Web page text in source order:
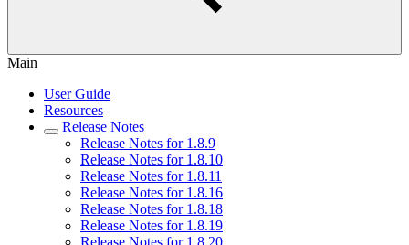
Main
User Guide
Resources
Release Notes
Release Notes for 1.8.9
Release Notes for 1.8.10
Release Notes for 1.8.11
Release Notes for 1.8.16
Release Notes for 1.8.18
Release Notes for 1.8.19
Release Notes for 1.8.20